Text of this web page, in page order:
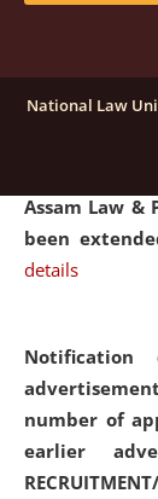
Notification
submission
Assam Law &
been
details
Notification
number of
earlier
National Law